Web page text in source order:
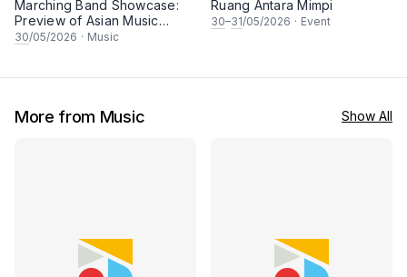
Marching Band Showcase:
Preview of Asian Music
Games
30/05/2026 · Music
Ruang Antara Mimpi
30–31/05/2026 · Event
More from Music Show All